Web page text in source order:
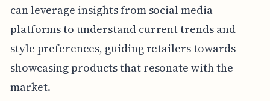
can leverage insights from social media
platforms to understand current trends and
style preferences, guiding retailers towards
showcasing products that resonate with the
market.